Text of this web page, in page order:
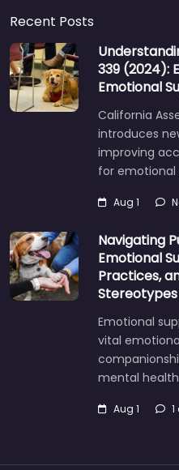
Recent Posts
339 (2024):
Emotional
California
introduces
improving
for emotional
Aug 1
Navigating
Emotional
Practices,
Stereotypes
Emotional
vital
mental
Aug 1